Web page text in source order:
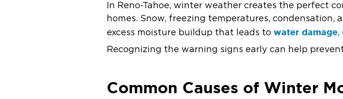
In Reno-Tahoe, winter weather creates the perfect
homes. Snow, freezing temperatures,
excess moisture buildup that leads towater damage,
Recognizing the warning signs early can help
Common Causes of Winter